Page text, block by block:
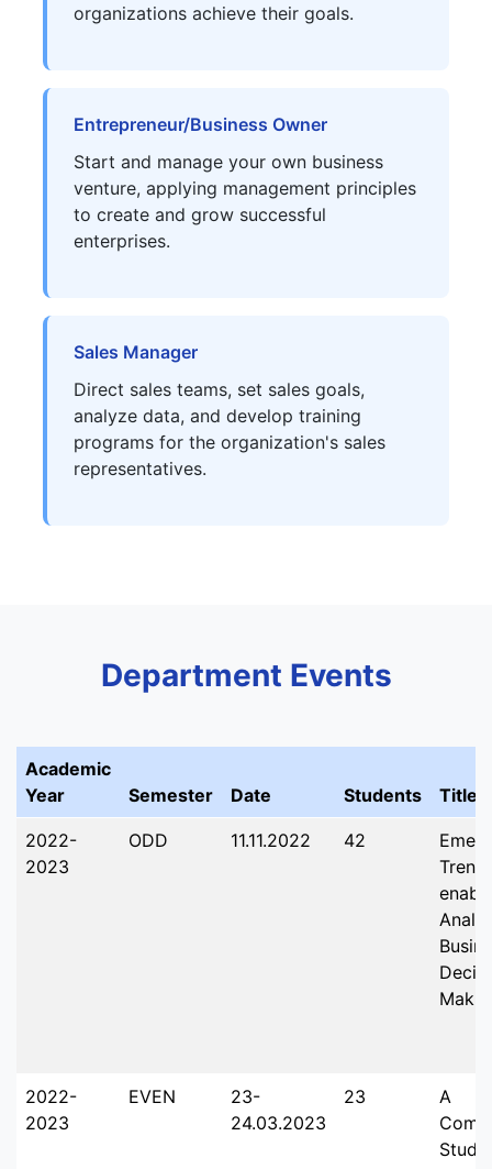
organizations achieve their goals.
Entrepreneur/Business Owner
Start and manage your own business
venture, applying management principles
to create and grow successful
enterprises.
Sales Manager
Direct sales teams, set sales goals,
analyze data, and develop training
programs for the organization's sales
representatives.
Department Events
Academic
Year
Semester Date Students Title
2022-
2023
ODD 11.11.2022 42
2022-
2023
EVEN
23-
24.03.2023
23
A
Study